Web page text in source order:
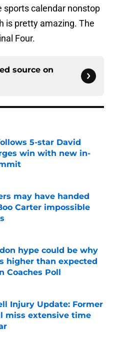
sports calendar nonstop
is pretty amazing. The
Four.
source on
5-star David
win with new in-
Date
may have handed
Carter impossible
Date
hype could be why
higher than expected
Coaches Poll
Date
Injury Update: Former
miss extensive time
Date